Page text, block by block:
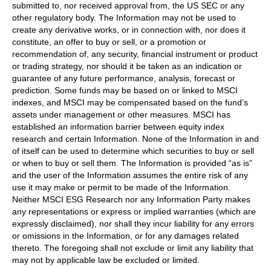
submitted to, nor received approval from, the US SEC or any
other regulatory body. The Information may not be used to
create any derivative works, or in connection with, nor does it
constitute, an offer to buy or sell, or a promotion or
recommendation of, any security, financial instrument or product
or trading strategy, nor should it be taken as an indication or
guarantee of any future performance, analysis, forecast or
prediction. Some funds may be based on or linked to MSCI
indexes, and MSCI may be compensated based on the fund’s
assets under management or other measures. MSCI has
established an information barrier between equity index
research and certain Information. None of the Information in and
of itself can be used to determine which securities to buy or sell
or when to buy or sell them. The Information is provided “as is”
and the user of the Information assumes the entire risk of any
use it may make or permit to be made of the Information.
Neither MSCI ESG Research nor any Information Party makes
any representations or express or implied warranties (which are
expressly disclaimed), nor shall they incur liability for any errors
or omissions in the Information, or for any damages related
thereto. The foregoing shall not exclude or limit any liability that
may not by applicable law be excluded or limited.